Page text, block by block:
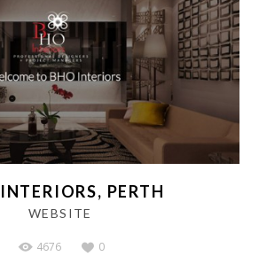
PERTH
WEBSITE
4676 0